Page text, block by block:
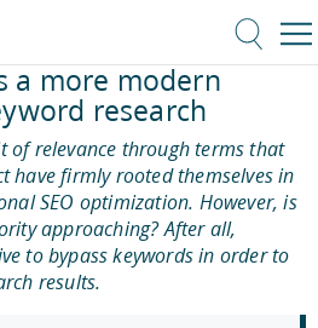
a more modern
research
of relevance through terms that
have firmly rooted themselves in
SEO optimization. However, is
approaching? After all,
to bypass keywords in order to
results.